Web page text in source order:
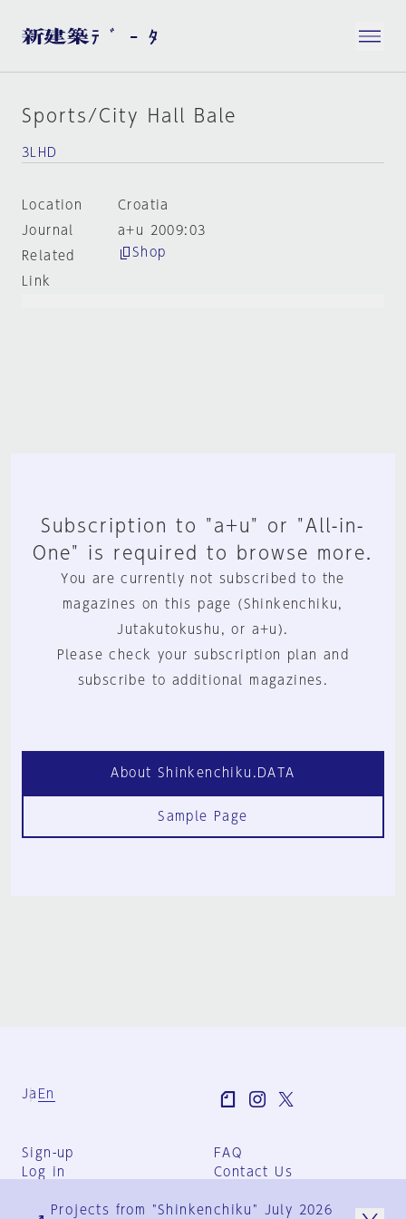
Sports/City Hall Bale
3LHD
Location
Croatia
Journal
a+u 2009:03
Related
Link
Shop
Subscription to "a+u" or "All-in-
One" is required to browse more.
You are currently not subscribed to the
magazines on this page (Shinkenchiku,
Jutakutokushu, or a+u).
Please check your subscription plan and
subscribe to additional magazines.
About Shinkenchiku.DATA
Sample Page
Ja En
Sign-up
Log in
FAQ
Contact Us
Group Terms
Projects from "Shinkenchiku" July 2026